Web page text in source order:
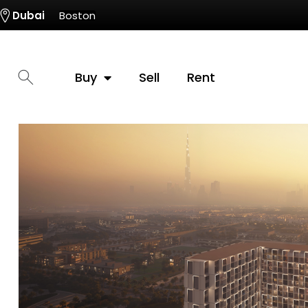
Dubai Boston
Buy Sell Rent